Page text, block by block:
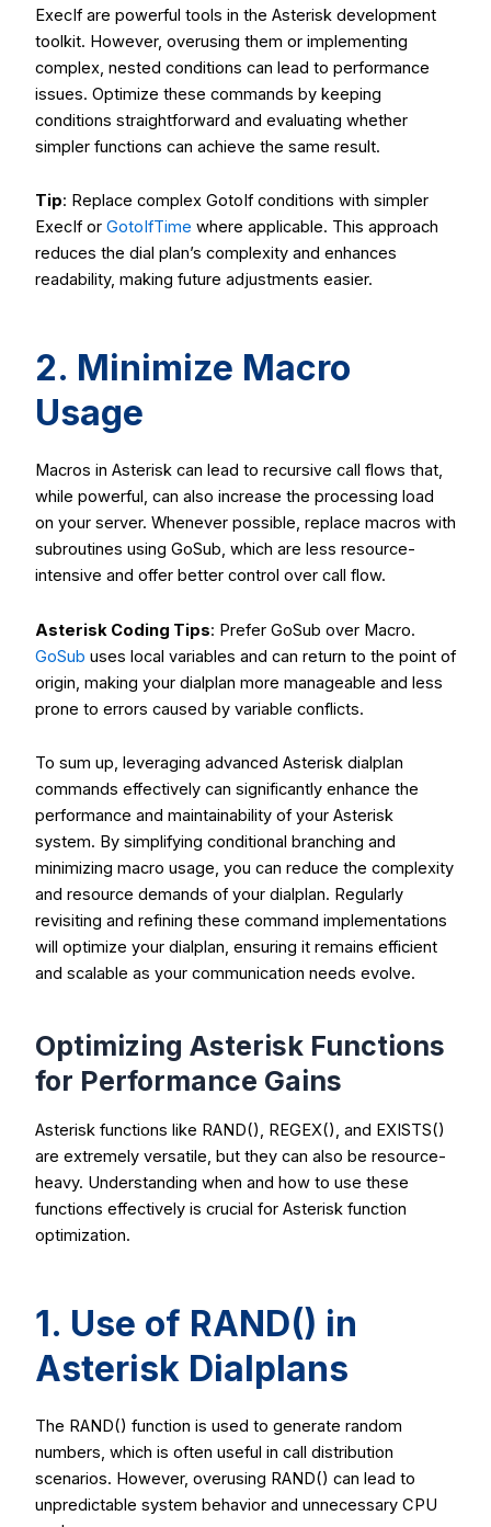
ExecIfare powerful tools in the Asterisk development
toolkit. However, overusing them or implementing
complex, nested conditions can lead to performance
issues. Optimize these commands by keeping
conditions straightforward and evaluating whether
simpler functions can achieve the same result.
Tip: Replace complex GotoIfconditions with simpler
ExecIfor GotoIfTime where applicable. This approach
reduces the dial plan’s complexity and enhances
readability, making future adjustments easier.
2. Minimize Macro
Usage
Macros in Asterisk can lead to recursive call flows that,
while powerful, can also increase the processing load
on your server. Whenever possible, replace macros with
subroutines using GoSub, which are less resource-
intensive and offer better control over call flow.
Asterisk Coding Tips: Prefer GoSub over Macro.
GoSub uses local variables and can return to the point of
origin, making your dialplan more manageable and less
prone to errors caused by variable conflicts.
To sum up, leveraging advanced Asterisk dialplan
commands effectively can significantly enhance the
performance and maintainability of your Asterisk
system. By simplifying conditional branching and
minimizing macro usage, you can reduce the complexity
and resource demands of your dialplan. Regularly
revisiting and refining these command implementations
will optimize your dialplan, ensuring it remains efficient
and scalable as your communication needs evolve.
Optimizing Asterisk Functions
for Performance Gains
Asterisk functions like RAND(), REGEX(), and EXISTS()
are extremely versatile, but they can also be resource-
heavy. Understanding when and how to use these
functions effectively is crucial for Asterisk function
optimization.
1. Use of RAND() in
Asterisk Dialplans
The RAND() function is used to generate random
numbers, which is often useful in call distribution
scenarios. However, overusing RAND() can lead to
unpredictable system behavior and unnecessary CPU